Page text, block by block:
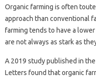
Organic farming is often
approach than conventional
farming tends to have a
are not always as stark as
A 2019 study published in
Letters found that organic